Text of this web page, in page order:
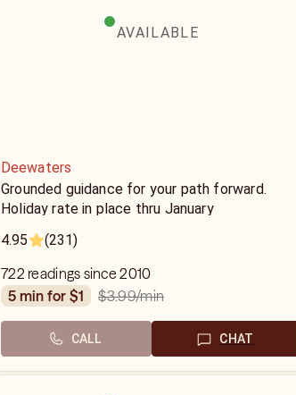
AVAILABLE
Deewaters
Grounded guidance for your path forward.
Holiday rate in place thru January
4.95
(231)
722 readings since 2010
5 min for $1
$3.99/min
CALL CHAT